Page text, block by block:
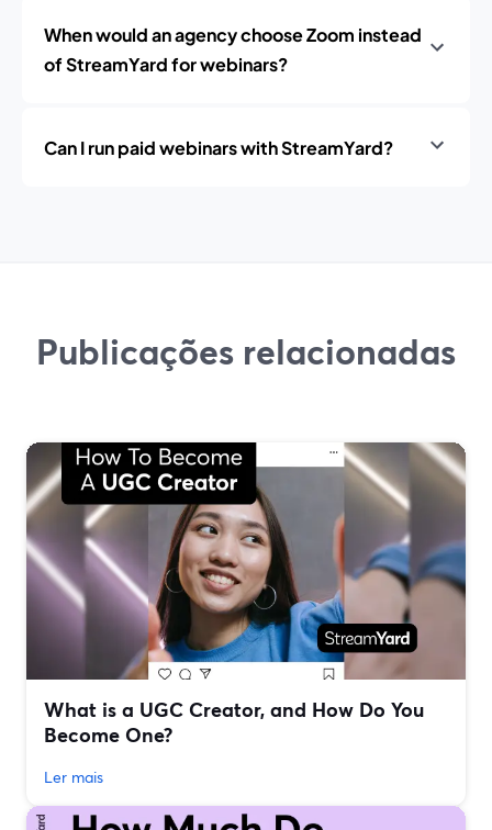
When would an agency choose Zoom instead
of StreamYard for webinars?
Can I run paid webinars with StreamYard?
Publicações relacionadas
What is a UGC Creator, and How Do You
Become One?
Ler mais